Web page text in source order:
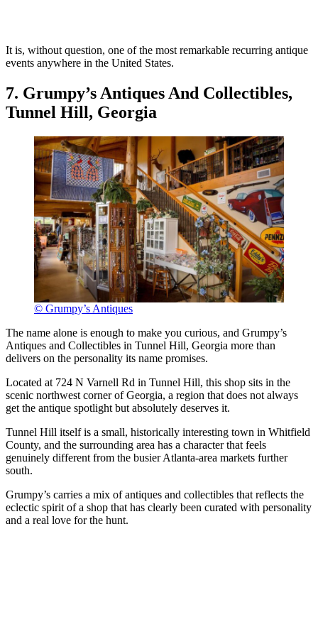
It is, without question, one of the most remarkable recurring antique
events anywhere in the United States.
7. Grumpy’s Antiques And Collectibles,
Tunnel Hill, Georgia
© Grumpy’s Antiques
The name alone is enough to make you curious, and Grumpy’s
Antiques and Collectibles in Tunnel Hill, Georgia more than
delivers on the personality its name promises.
Located at 724 N Varnell Rd in Tunnel Hill, this shop sits in the
scenic northwest corner of Georgia, a region that does not always
get the antique spotlight but absolutely deserves it.
Tunnel Hill itself is a small, historically interesting town in Whitfield
County, and the surrounding area has a character that feels
genuinely different from the busier Atlanta-area markets further
south.
Grumpy’s carries a mix of antiques and collectibles that reflects the
eclectic spirit of a shop that has clearly been curated with personality
and a real love for the hunt.